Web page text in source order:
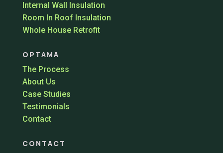
Internal Wall Insulation
Room In Roof Insulation
Whole House Retrofit
OPTAMA
The Process
About Us
Case Studies
Testimonials
Contact
CONTACT